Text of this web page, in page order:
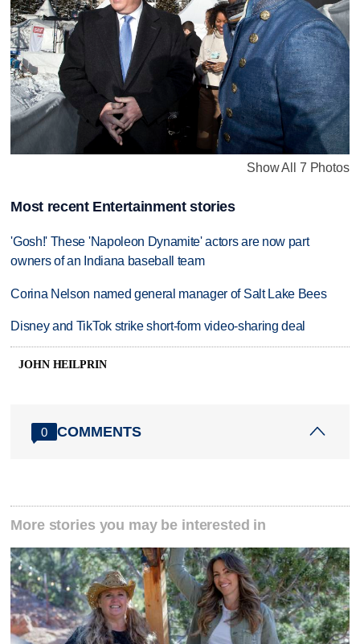
Show All 7 Photos
Most recent Entertainment stories
'Gosh!' These 'Napoleon Dynamite' actors are now part
owners of an Indiana baseball team
Corina Nelson named general manager of Salt Lake Bees
Disney and TikTok strike short-form video-sharing deal
JOHN HEILPRIN
0 COMMENTS
More stories you may be interested in